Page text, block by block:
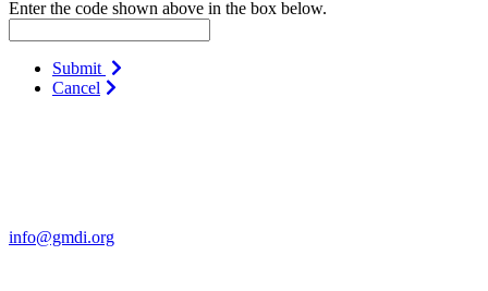
Enter the code shown above in the box below.
Submit
Cancel
info@gmdi.org